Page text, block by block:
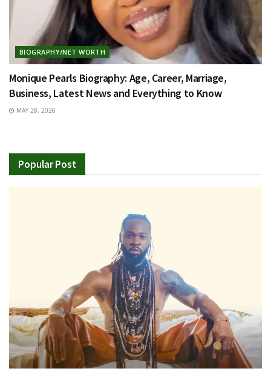
BIOGRAPHY/NET WORTH
Monique Pearls Biography: Age, Career, Marriage,
Business, Latest News and Everything to Know
MAY 28, 2026
Popular Post